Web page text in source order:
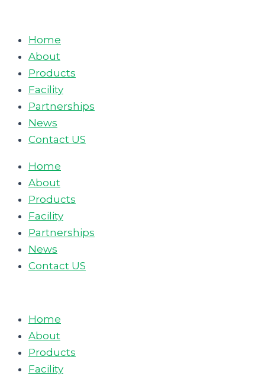
contentHome
About
Products
Facility
Partnerships
News
Contact US
Home
About
Products
Facility
Partnerships
News
Contact US
Home
About
Products
Facility